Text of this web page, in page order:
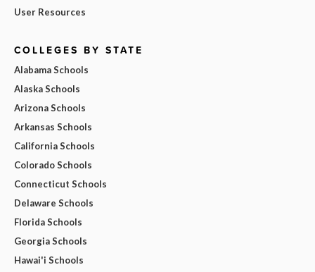
User Resources
COLLEGES BY STATE
Alabama Schools
Alaska Schools
Arizona Schools
Arkansas Schools
California Schools
Colorado Schools
Connecticut Schools
Delaware Schools
Florida Schools
Georgia Schools
Hawai'i Schools